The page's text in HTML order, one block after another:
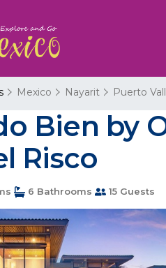
Mexico Nayarit Puerto
Bien by
Risco
6 Bathrooms 15 Guests